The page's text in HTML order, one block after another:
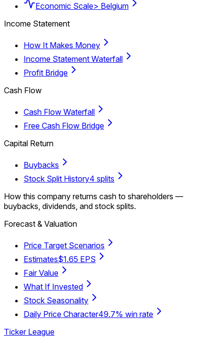
Economic Scale> Belgium
Income Statement
How It Makes Money
Income Statement Waterfall
Profit Bridge
Cash Flow
Cash Flow Waterfall
Free Cash Flow Bridge
Capital Return
Buybacks
Stock Split History4 splits
How this company returns cash to shareholders —
buybacks, dividends, and stock splits.
Forecast & Valuation
Price Target Scenarios
Estimates$1.65 EPS
Fair Value
What If Invested
Stock Seasonality
Daily Price Character49.7% win rate
Ticker League